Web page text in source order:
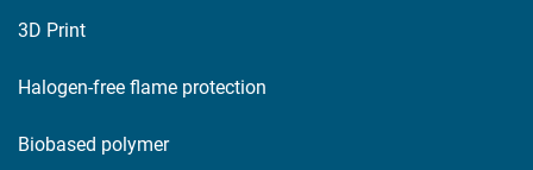
3D Print
Halogen-free flame protection
Biobased polymer